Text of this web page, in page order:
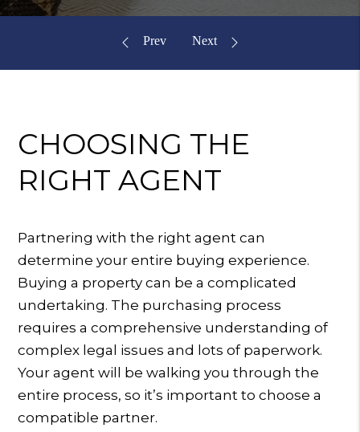
CHOOSING THE
RIGHT AGENT
Partnering with the right agent can
determine your entire buying experience.
Buying a property can be a complicated
undertaking. The purchasing process
requires a comprehensive understanding of
complex legal issues and lots of paperwork.
Your agent will be walking you through the
entire process, so it’s important to choose a
compatible partner.